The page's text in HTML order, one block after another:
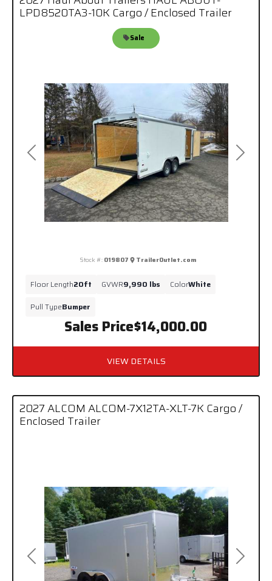
Previous Next
LPD8520TA3-10K Cargo / Enclosed Trailer
Sales Price$14,000.00
Sale
Stock #: 019807 TrailerOutlet.com
Floor Length20ft GVWR9,990 lbs ColorWhite
Pull TypeBumper
VIEW DETAILS
Previous Next
2027 ALCOM ALCOM-7X12TA-XLT-7K Cargo /
Enclosed Trailer